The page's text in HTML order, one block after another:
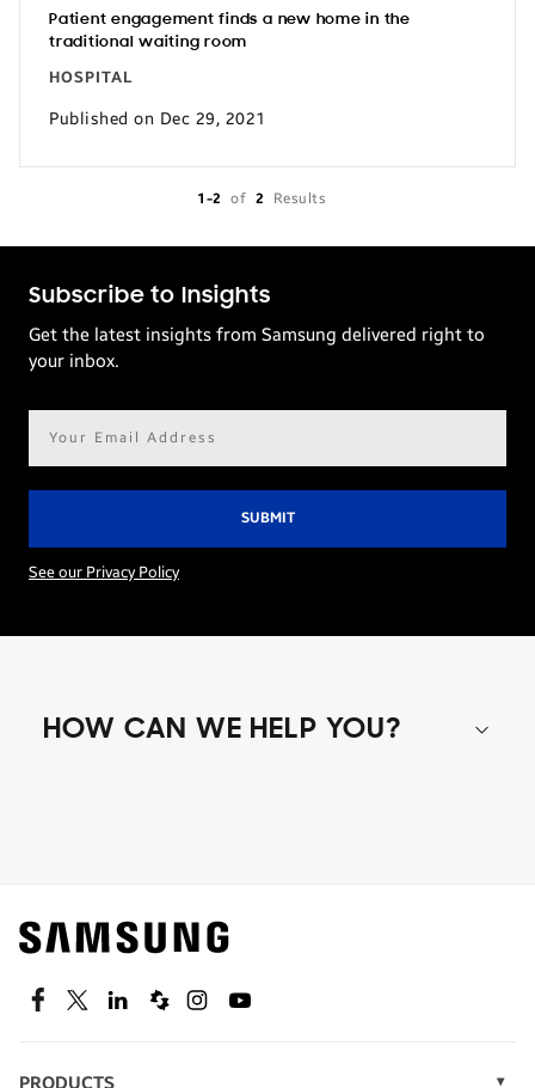
Patient engagement finds a new home in the
traditional waiting room
HOSPITAL
Published on Dec 29, 2021
1-2 of 2 Results
Subscribe to Insights
Get the latest insights from Samsung delivered right to
your inbox.
See our Privacy Policy
HOW CAN WE HELP YOU?
Find out about offers on the latest Samsung
technology.
SEE DEALS
FacebookTwitterLinkedinSpiceworks
InstagramYoutube
PRODUCTS